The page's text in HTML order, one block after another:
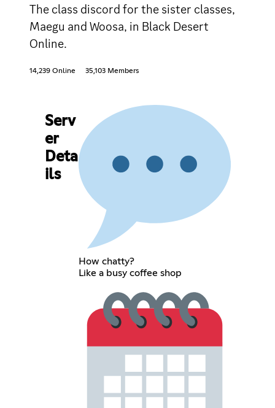
The class discord for the sister classes,
Maegu and Woosa, in Black Desert
Online.
14,239 Online 35,103 Members
Serv
er
Deta
ils
How chatty?
Like a busy coffee shop